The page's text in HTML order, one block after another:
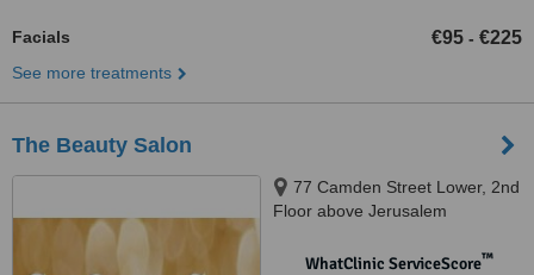
Facials €95 - €225
See more treatments
The Beauty Salon
77 Camden Street Lower, 2nd
Floor above Jerusalem
WhatClinic ServiceScore™